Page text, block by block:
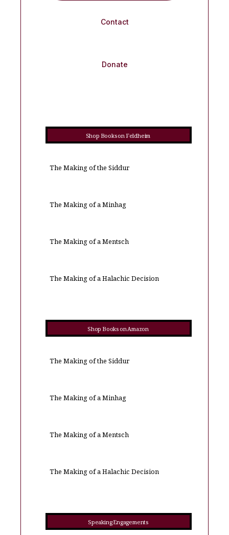
Contact
Donate
Shop Books on Feldheim
The Making of the Siddur
The Making of a Minhag
The Making of a Mentsch
The Making of a Halachic Decision
Shop Books on Amazon
The Making of the Siddur
The Making of a Minhag
The Making of a Mentsch
The Making of a Halachic Decision
Speaking Engagements